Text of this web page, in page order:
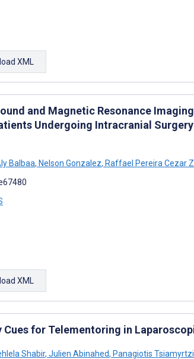
XML
and Magnetic Resonance
Undergoing Intracranial
Balbaa, Nelson Gonzalez, Raffael Pereira Cezar
XML
Cues for Telementoring in
Shabir, Julien Abinahed, Panagiotis